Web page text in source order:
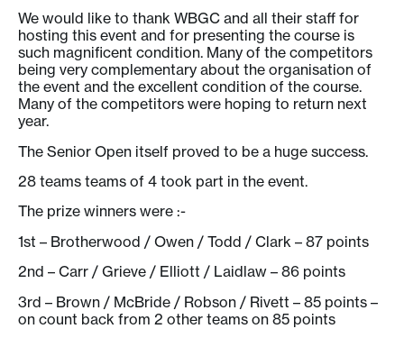
We would like to thank WBGC and all their staff for
hosting this event and for presenting the course is
such magnificent condition. Many of the competitors
being very complementary about the organisation of
the event and the excellent condition of the course.
Many of the competitors were hoping to return next
year.
The Senior Open itself proved to be a huge success.
28 teams teams of 4 took part in the event.
The prize winners were :-
1st – Brotherwood / Owen / Todd / Clark – 87 points
2nd – Carr / Grieve / Elliott / Laidlaw – 86 points
3rd – Brown / McBride / Robson / Rivett – 85 points –
on count back from 2 other teams on 85 points